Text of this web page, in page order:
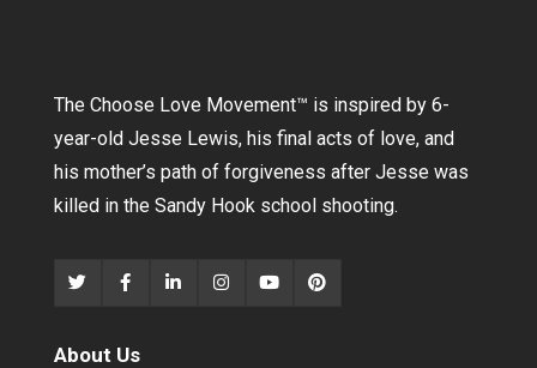
The Choose Love Movement™ is inspired by 6-
year-old Jesse Lewis, his final acts of love, and
his mother’s path of forgiveness after Jesse was
killed in the Sandy Hook school shooting.
About Us